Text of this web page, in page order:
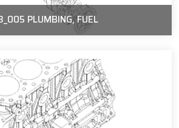
PLUMBING, FUEL